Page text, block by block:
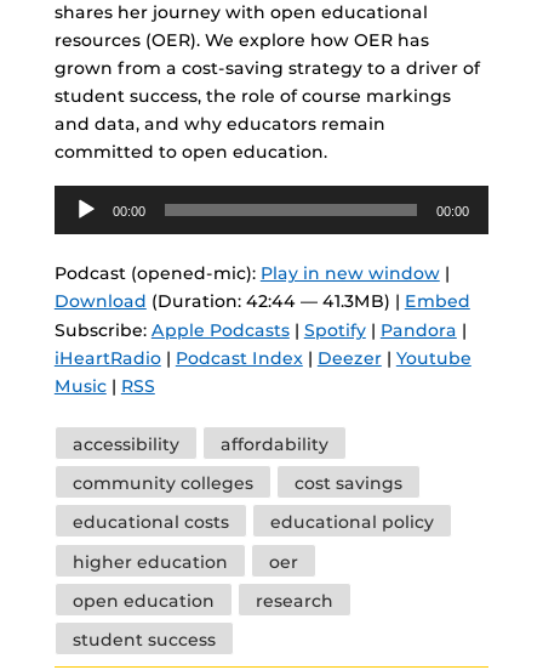
shares her journey with open educational
resources (OER). We explore how OER has
grown from a cost-saving strategy to a driver of
student success, the role of course markings
and data, and why educators remain
committed to open education.
Audio
Player
00:00 00:00
Podcast (opened-mic): Play in new window|
Download (Duration: 42:44 — 41.3MB) | Embed
Subscribe: Apple Podcasts| Spotify| Pandora |
iHeartRadio| Podcast Index| Deezer| Youtube
Music| RSS
Tags
accessibility
affordability
community colleges
cost savings
educational costs
educational policy
higher education
oer
open education
research
student success